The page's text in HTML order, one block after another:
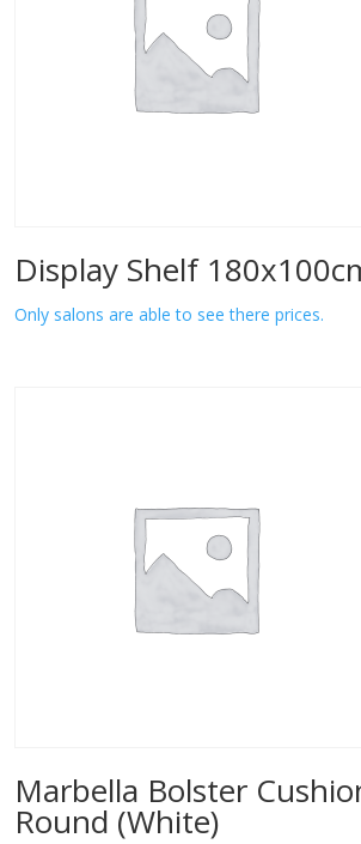
Display Shelf
Only salons are able to see there prices.
Marbella Bolster
Round (White)